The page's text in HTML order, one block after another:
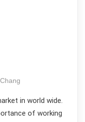
in world wide.
of working